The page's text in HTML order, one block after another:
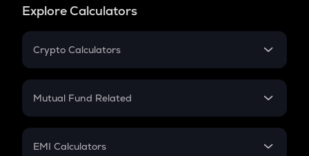
Explore Calculators
Crypto Calculators
Crypto SIP Calculator
Crypto Futures
Mutual Fund Related
Mutual Fund
EMI Calculators